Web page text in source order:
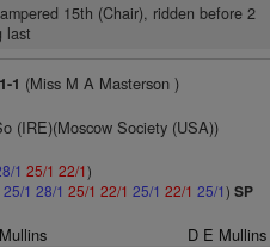
15th (Chair), ridden before 2
last
1 (Miss M A Masterson )
(IRE)(Moscow Society (USA))
1 25/1 22/1)
25/1 28/1 25/1 22/1 25/1 22/1 25/1) SP
D E Mullins